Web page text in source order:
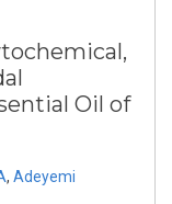
Oil of
, Adeyemi